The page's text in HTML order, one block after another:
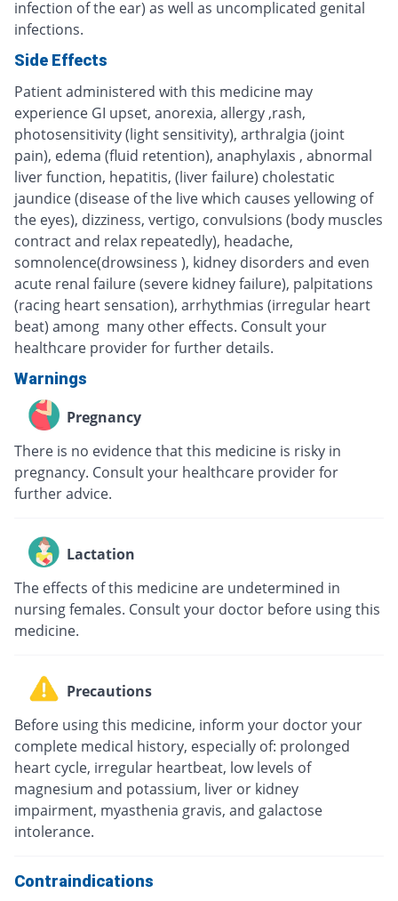
infection of the ear) as well as uncomplicated genital
infections.
Side Effects
Patient administered with this medicine may
experience GI upset, anorexia, allergy ,rash,
photosensitivity (light sensitivity), arthralgia (joint
pain), edema (fluid retention), anaphylaxis , abnormal
liver function, hepatitis, (liver failure) cholestatic
jaundice (disease of the live which causes yellowing of
the eyes), dizziness, vertigo, convulsions (body muscles
contract and relax repeatedly), headache,
somnolence(drowsiness ), kidney disorders and even
acute renal failure (severe kidney failure), palpitations
(racing heart sensation), arrhythmias (irregular heart
beat) among many other effects. Consult your
healthcare provider for further details.
Warnings
Pregnancy
There is no evidence that this medicine is risky in
pregnancy. Consult your healthcare provider for
further advice.
Lactation
The effects of this medicine are undetermined in
nursing females. Consult your doctor before using this
medicine.
Precautions
Before using this medicine, inform your doctor your
complete medical history, especially of: prolonged
heart cycle, irregular heartbeat, low levels of
magnesium and potassium, liver or kidney
impairment, myasthenia gravis, and galactose
intolerance.
Contraindications